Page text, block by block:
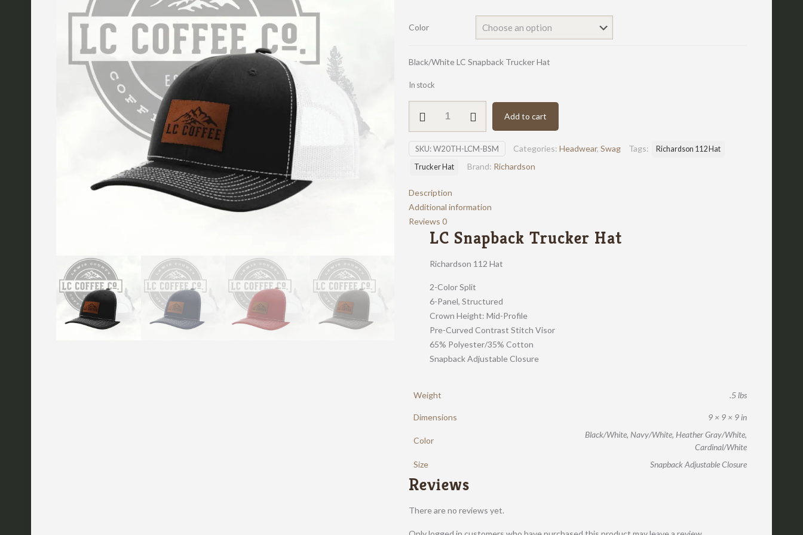
Color
Black/White LC Snapback Trucker Hat
In stock
Snapback
Hat
quantity
Add to cart
SKU:W20TH-LCM-BSM Categories: Headwear, Swag Tags:
Richardson 112 Hat
Trucker Hat
Brand: Richardson
Description
Additional information
Reviews 0
LC Snapback Trucker Hat
Richardson 112 Hat
2-Color Split
6-Panel, Structured
Crown Height: Mid-Profile
Pre-Curved Contrast Stitch Visor
65% Polyester/35% Cotton
Snapback Adjustable Closure
Weight .5 lbs
Dimensions 9 × 9 × 9 in
Color
Black/White, Navy/White, Heather Gray/White,
Cardinal/White
Size
Snapback Adjustable Closure
Reviews
There are no reviews yet.